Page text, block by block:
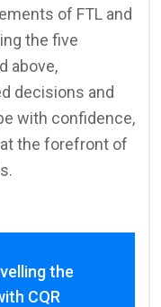
of FTL and
the five
above,
decisions and
with confidence,
the forefront of
the
CQR